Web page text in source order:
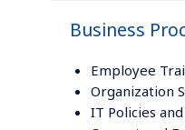
Business
Employee
Organization
IT Policies